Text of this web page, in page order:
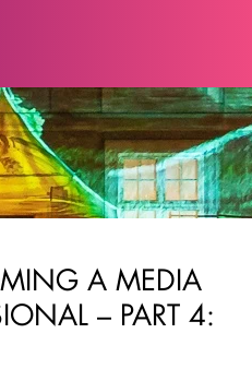
A MEDIA
– PART 4: